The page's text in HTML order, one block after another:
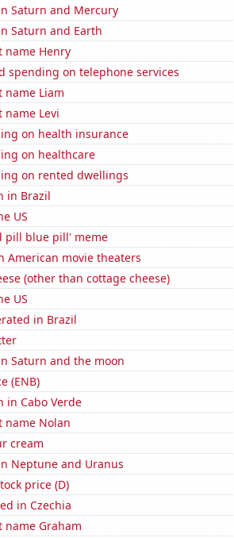
Saturn and Mercury
Saturn and Earth
name Henry
spending on telephone services
name Liam
Levi
on health insurance
on healthcare
on rented dwellings
in Brazil
US
pill blue pill' meme
American movie theaters
(other than cottage cheese)
US
in Brazil
Saturn and the moon
(ENB)
in Cabo Verde
name Nolan
cream
Neptune and Uranus
price (D)
in Czechia
name Graham